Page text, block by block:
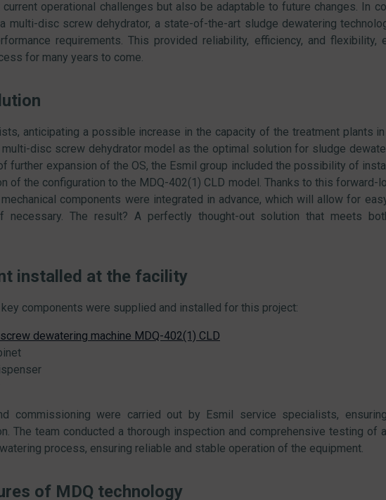
operational challenges but also be adaptable to future changes. In
multi-disc screw dehydrator, a state-of-the-art sludge dewatering
requirements. This provided reliability, efficiency, and
for many years to come.
anticipating a possible increase in the capacity of the treatment plants
disc screw dehydrator model as the optimal solution for sludge
further expansion of the OS, the Esmil group included the possibility of
of the configuration to the MDQ-402(1) CLD model. Thanks to this forward-
components were integrated in advance, which will allow for
The result? A perfectly thought-out solution that meets
installed at the facility
components were supplied and installed for this project:
dewatering machine MDQ-402(1) CLD
commissioning were carried out by Esmil service specialists,
The team conducted a thorough inspection and comprehensive testing of
process, ensuring reliable and stable operation of the equipment.
of MDQ technology